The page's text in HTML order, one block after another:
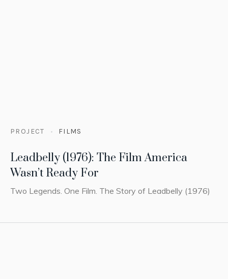
PROJECT FILMS
Leadbelly (1976): The Film America
Wasn’t Ready For
Two Legends. One Film. The Story of Leadbelly (1976)